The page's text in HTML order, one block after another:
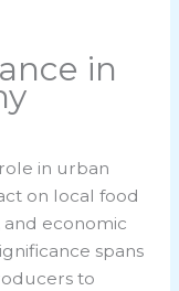
in
in urban
on local food
economic
spans
to